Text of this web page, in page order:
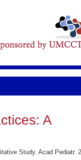
A
Study. Acad Pediatr.